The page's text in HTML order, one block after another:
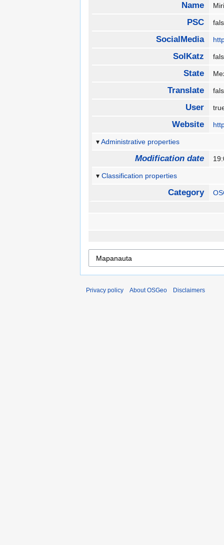
Name
PSC
SocialMedia
SolKatz
State
Translate
User
Website
Administrative properties
Modification date
Classification properties
Category
Privacy policy About OSGeo Disclaimers